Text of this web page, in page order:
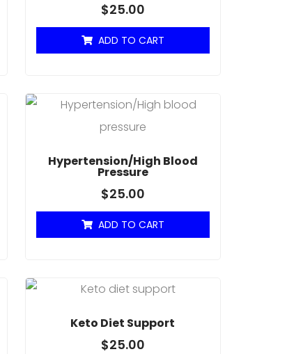
$25.00
ADD TO CART
Hypertension/High Blood
Pressure
$25.00
ADD TO CART
Keto Diet Support
$25.00